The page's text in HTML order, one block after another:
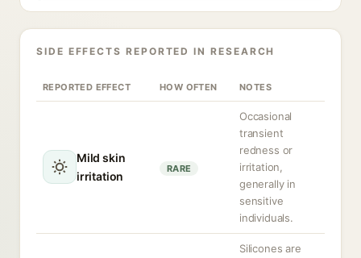
SIDE EFFECTS REPORTED IN RESEARCH
REPORTED EFFECT HOW OFTEN NOTES
Mild skin
irritation
RARE
Occasional
transient
redness or
irritation,
generally in
sensitive
individuals.
Silicones are